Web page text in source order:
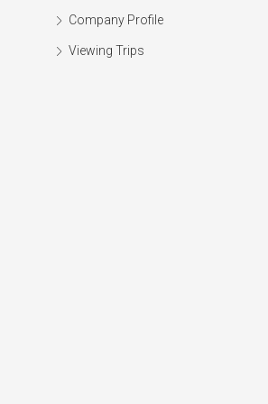
Company Profile
Viewing Trips